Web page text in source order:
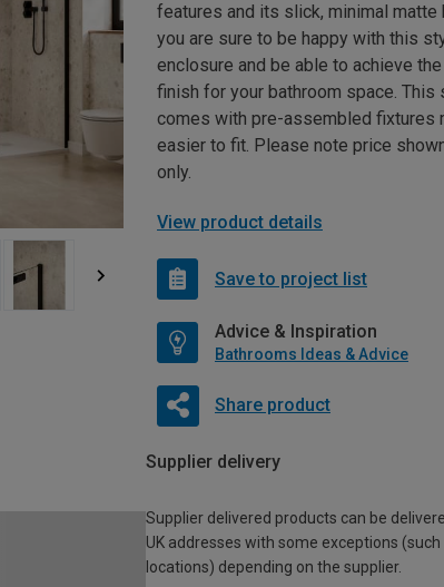
features and its slick, minimal matte
you are sure to be happy with this
enclosure and be able to achieve
finish for your bathroom space. This
comes with pre-assembled fixtures
easier to fit. Please note price
only.
View product details
Save to project list
Advice & Inspiration
Bathrooms Ideas & Advice
Share product
Supplier delivery
Supplier delivered products can be
UK addresses with some exceptions
locations) depending on the supplier.